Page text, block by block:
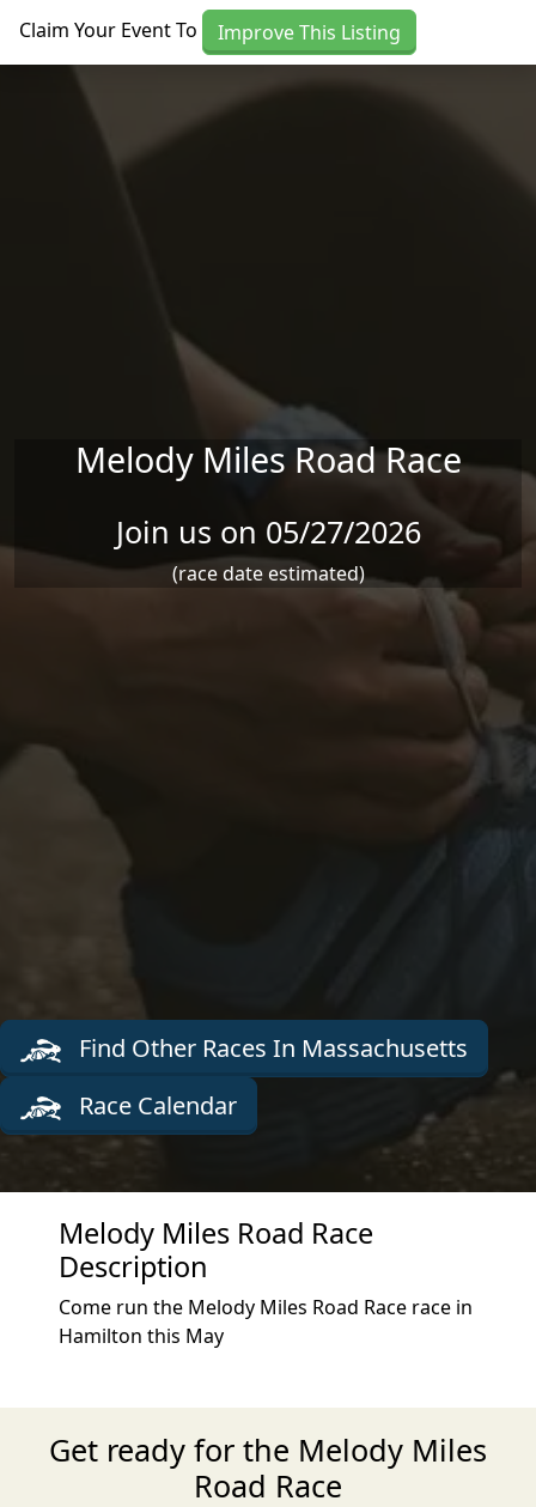
Claim Your Event To Improve This Listing
Melody Miles Road Race
Join us on 05/27/2026
(race date estimated)
Find Other Races In Massachusetts
Race Calendar
Melody Miles Road Race
Description
Come run the Melody Miles Road Race race in
Hamilton this May
Get ready for the Melody Miles
Road Race